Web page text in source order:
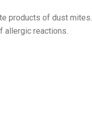
products of dust mites.
allergic reactions.